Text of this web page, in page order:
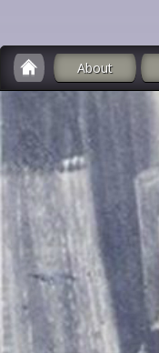
About